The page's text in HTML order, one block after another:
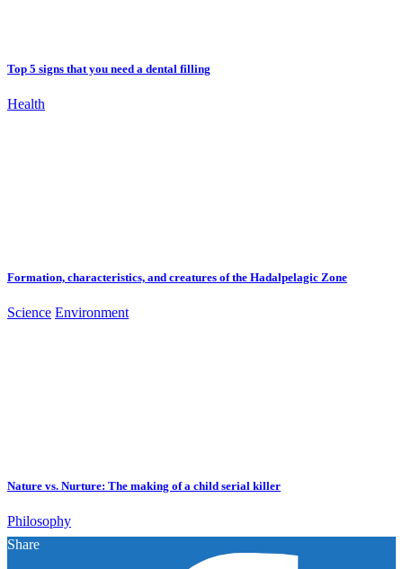
Top 5 signs that you need a dental filling
Health
Formation, characteristics, and creatures of the Hadalpelagic Zone
Science Environment
Nature vs. Nurture: The making of a child serial killer
Philosophy
Share